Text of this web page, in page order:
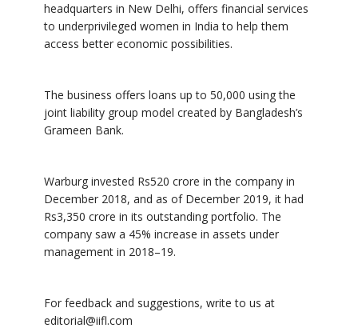
headquarters in New Delhi, offers financial services
to underprivileged women in India to help them
access better economic possibilities.
The business offers loans up to 50,000 using the
joint liability group model created by Bangladesh’s
Grameen Bank.
Warburg invested Rs520 crore in the company in
December 2018, and as of December 2019, it had
Rs3,350 crore in its outstanding portfolio. The
company saw a 45% increase in assets under
management in 2018–19.
For feedback and suggestions, write to us at
editorial@iifl.com